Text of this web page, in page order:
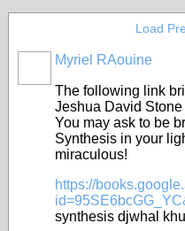
Load
Myriel RAouine
The following link
Jeshua David
You may ask to be
Synthesis in your
miraculous!
https://
synthesis djwhal